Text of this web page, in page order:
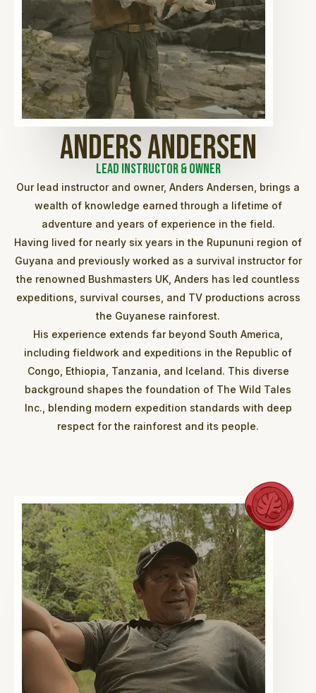
Anders Andersen
Lead Instructor & Owner
Our lead instructor and owner, Anders Andersen, brings a
wealth of knowledge earned through a lifetime of
adventure and years of experience in the field.
Having lived for nearly six years in the Rupununi region of
Guyana and previously worked as a survival instructor for
the renowned Bushmasters UK, Anders has led countless
expeditions, survival courses, and TV productions across
the Guyanese rainforest.
His experience extends far beyond South America,
including fieldwork and expeditions in the Republic of
Congo, Ethiopia, Tanzania, and Iceland. This diverse
background shapes the foundation of The Wild Tales
Inc., blending modern expedition standards with deep
respect for the rainforest and its people.